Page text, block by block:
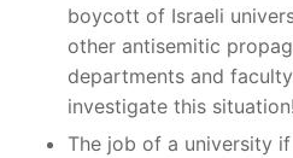
boycott of Israeli
other antisemitic
departments and
investigate this situation!
The job of a university